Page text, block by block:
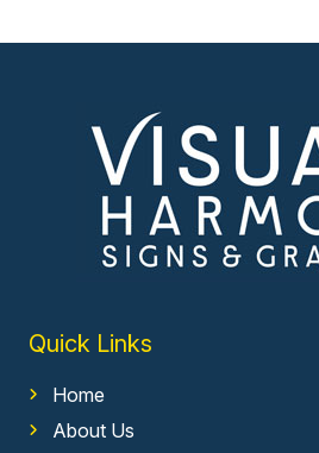
Quick Links
Home
About Us